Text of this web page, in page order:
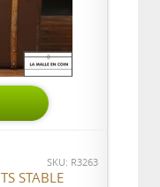
SKU: R3263
STABLE